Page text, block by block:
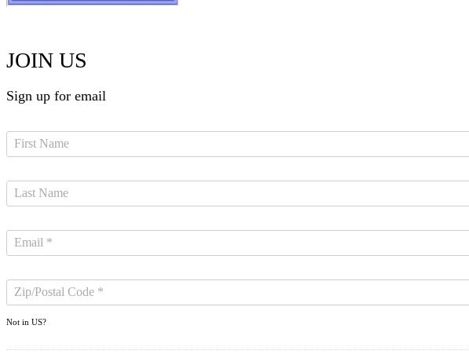
JOIN US
Sign up for email
Not in US?